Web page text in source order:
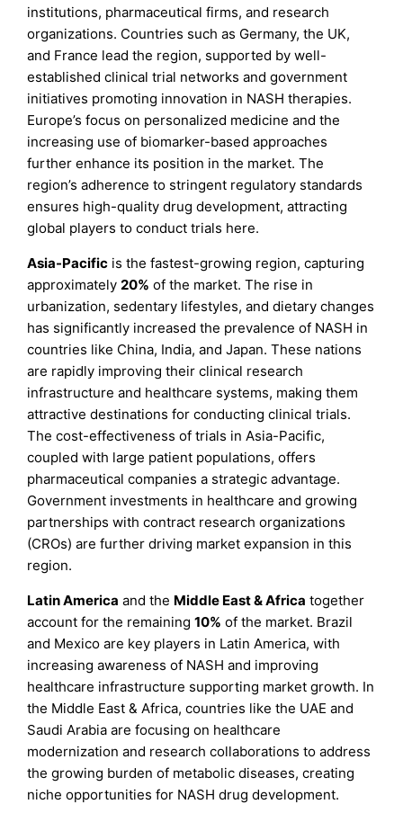
institutions, pharmaceutical firms, and research
organizations. Countries such as Germany, the UK,
and France lead the region, supported by well-
established clinical trial networks and government
initiatives promoting innovation in NASH therapies.
Europe’s focus on personalized medicine and the
increasing use of biomarker-based approaches
further enhance its position in the market. The
region’s adherence to stringent regulatory standards
ensures high-quality drug development, attracting
global players to conduct trials here.
Asia-Pacific is the fastest-growing region, capturing
approximately 20% of the market. The rise in
urbanization, sedentary lifestyles, and dietary changes
has significantly increased the prevalence of NASH in
countries like China, India, and Japan. These nations
are rapidly improving their clinical research
infrastructure and healthcare systems, making them
attractive destinations for conducting clinical trials.
The cost-effectiveness of trials in Asia-Pacific,
coupled with large patient populations, offers
pharmaceutical companies a strategic advantage.
Government investments in healthcare and growing
partnerships with contract research organizations
(CROs) are further driving market expansion in this
region.
Latin America and the Middle East & Africa together
account for the remaining10% of the market. Brazil
and Mexico are key players in Latin America, with
increasing awareness of NASH and improving
healthcare infrastructure supporting market growth. In
the Middle East & Africa, countries like the UAE and
Saudi Arabia are focusing on healthcare
modernization and research collaborations to address
the growing burden of metabolic diseases, creating
niche opportunities for NASH drug development.